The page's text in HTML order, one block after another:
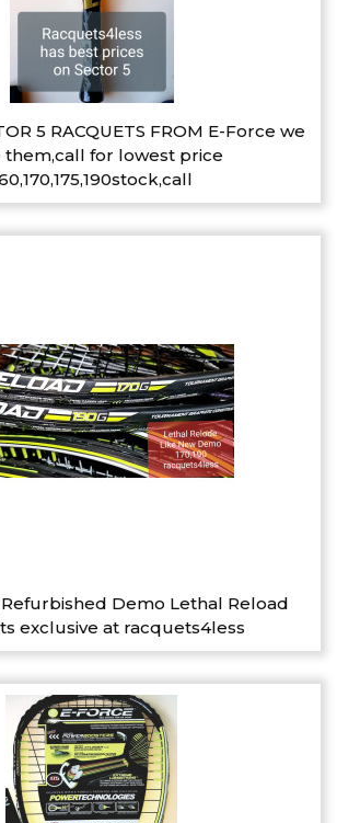
5 RACQUETS FROM E-Force we
them,call for lowest price
Refurbished Demo Lethal Reload
exclusive at racquets4less